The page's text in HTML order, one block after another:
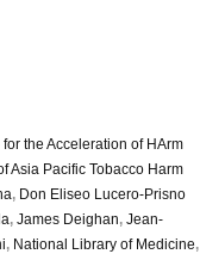
the Acceleration of HArm
Asia Pacific Tobacco Harm
, Don Eliseo Lucero-Prisno
, James Deighan, Jean-
, National Library of Medicine,